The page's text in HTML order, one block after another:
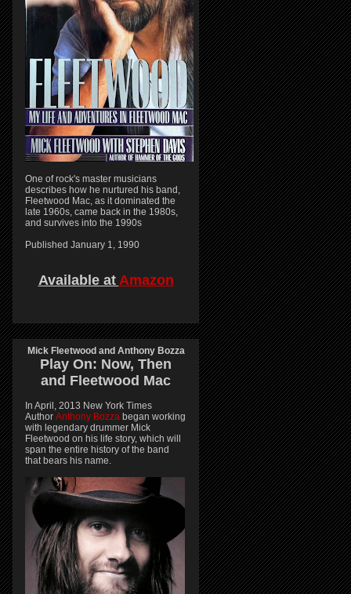
One of rock's master musicians
describes how he nurtured his band,
Fleetwood Mac, as it dominated the
late 1960s, came back in the 1980s,
and survives into the 1990s
Published January 1, 1990
Available at Amazon
Mick Fleetwood and Anthony Bozza
Play On: Now, Then
and Fleetwood Mac
In April, 2013 New York Times
Author Anthony Bozza began working
with legendary drummer Mick
Fleetwood on his life story, which will
span the entire history of the band
that bears his name.